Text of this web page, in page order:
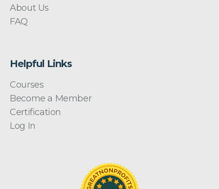
About Us
FAQ
Helpful Links
Courses
Become a Member
Certification
Log In